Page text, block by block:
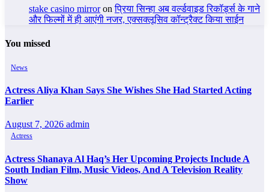
stake casino mirroronप्रिया सिन्हा अब वर्ल्डवाइड रिकॉर्ड्स के गाने
और फिल्मों में ही आएंगी नजर, एक्सक्लूसिव कॉन्ट्रैक्ट किया साईन
You missed
News
Actress Aliya Khan Says She Wishes She Had Started Acting
Earlier
August 7, 2026 admin
Actress
Actress Shanaya Al Haq’s Her Upcoming Projects Include A
South Indian Film, Music Videos, And A Television Reality
Show